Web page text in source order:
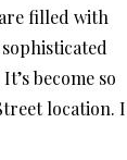
filled with
become so
location. I